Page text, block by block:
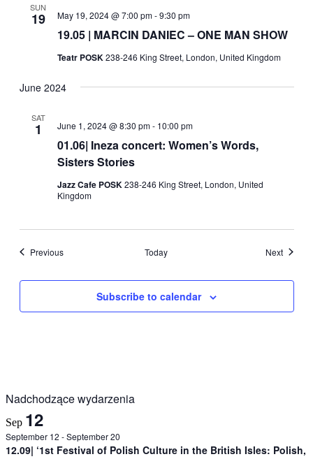
SUN
19
19.05 | MARCIN DANIEC – ONE MAN SHOW
May 19, 2024 @ 7:00 pm-9:30 pm
Teatr POSK238-246 King Street, London, United Kingdom
June 2024
SAT
1
01.06| Ineza concert: Women’s Words,
Sisters Stories
June 1, 2024 @ 8:30 pm- 10:00 pm
Jazz Cafe POSK238-246 King Street, London, United
Kingdom
PreviousEvents Today NextEvents
Subscribe to calendar
Nadchodzące wydarzenia
Sep 12
September 12 -September 20
12.09| ‘1st Festival of Polish Culture in the British Isles: Polish,